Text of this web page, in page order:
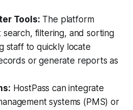
Tools: The platform
filtering, and sorting
staff to quickly locate
or generate reports as
HostPass can integrate
systems (PMS) or